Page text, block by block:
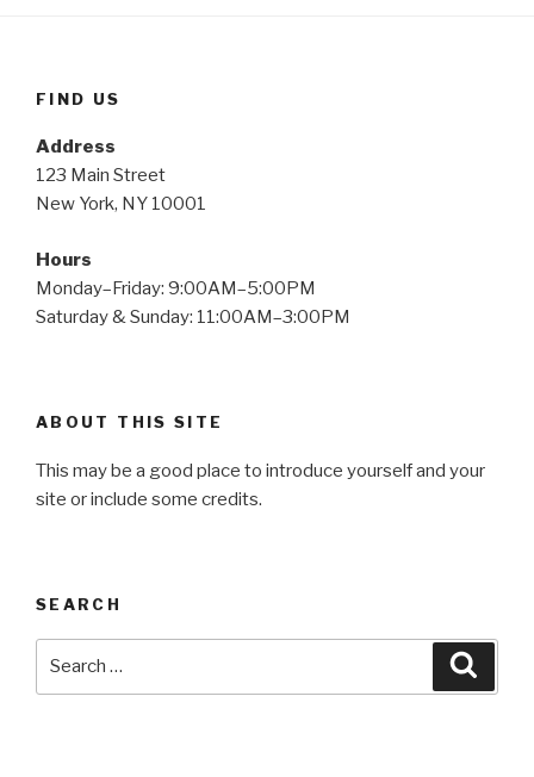
FIND US
Address
123 Main Street
New York, NY 10001
Hours
Monday–Friday: 9:00AM–5:00PM
Saturday & Sunday: 11:00AM–3:00PM
ABOUT THIS SITE
This may be a good place to introduce yourself and your
site or include some credits.
SEARCH